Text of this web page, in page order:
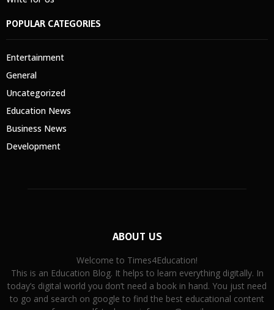
POPULAR CATEGORIES
Entertainment
General
Uncategorized
Education News
Business News
Development
ABOUT US
Welcome to Times4Education!
This is an Education Blog. It helps to learn everything digitally. In
today’s digital world you don’t need a book in hand. You just need
to go and search on google to find the best educational content